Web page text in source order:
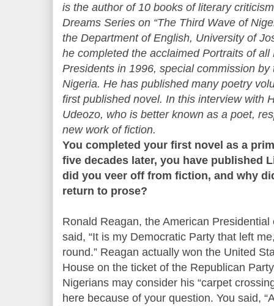
is the author of 10 books of literary
Dreams Series on “The Third Wave of
the Department of English, University of
he completed the acclaimed Portraits of
Presidents in 1996, special commission
Nigeria. He has published many poetry
first published novel. In this interview with
Udeozo, who is better known as a poet,
new work of fiction.
You completed your first novel as a
five decades later, you have published
did you veer off from fiction, and why
return to prose?
Ronald Reagan, the American
said, “It is my Democratic Party that left
round.” Reagan actually won the United
House on the ticket of the Republican
Nigerians may consider his “carpet
here because of your question. You said,